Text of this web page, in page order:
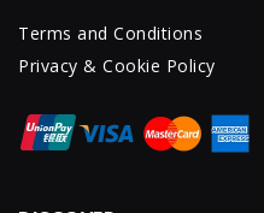
Terms and Conditions
Privacy & Cookie Policy